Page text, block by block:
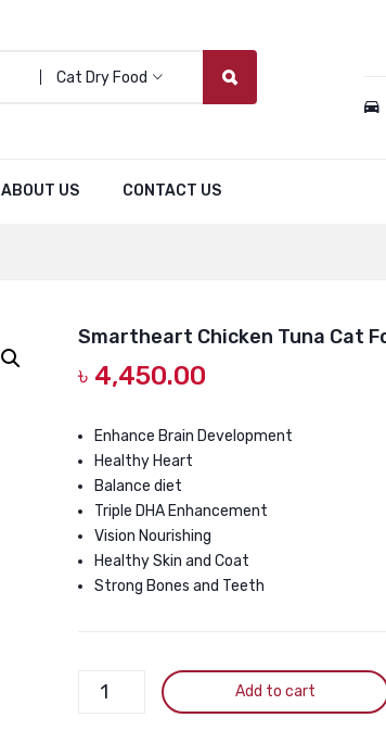
Cat Dry Food
ABOUT US CONTACT US
Smartheart Chicken Tuna Cat
৳ 4,450.00
Enhance Brain Development
Healthy Heart
Balance diet
Triple DHA Enhancement
Vision Nourishing
Healthy Skin and Coat
Strong Bones and Teeth
Smartheart
Add to cart